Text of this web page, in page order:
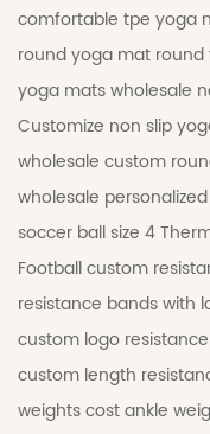
comfortable tpe yoga
round yoga mat round
yoga mats wholesale
Customize non slip
wholesale custom
wholesale
soccer ball size 4
Footballcustom
resistance bands with
custom logo
custom length
weights costankle